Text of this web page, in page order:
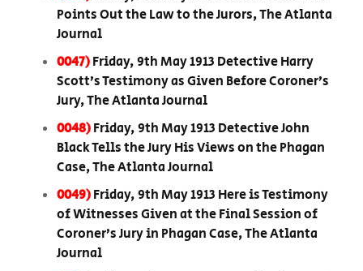
Points Out the Law to the Jurors, The Atlanta
Journal
0047)Friday, 9th May 1913 Detective Harry
Scott’s Testimony as Given Before Coroner’s
Jury, The Atlanta Journal
0048)Friday, 9th May 1913 Detective John
Black Tells the Jury His Views on the Phagan
Case, The Atlanta Journal
0049)Friday, 9th May 1913 Here is Testimony
of Witnesses Given at the Final Session of
Coroner’s Jury in Phagan Case, The Atlanta
Journal